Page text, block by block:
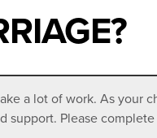
a lot of work. As your
support. Please